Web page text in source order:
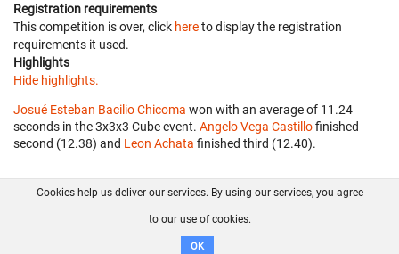
Registration requirements
This competition is over, click hereto display the registration
requirements it used.
Highlights
Hide highlights.
Josué Esteban Bacilio Chicoma won with an average of 11.24
seconds in the 3x3x3 Cube event. Angelo Vega Castillofinished
second (12.38) and Leon Achata finished third (12.40).
FAQ Contact GitHub
Disclaimer
Cookies help us deliver our services. By using our services, you agree
to our use of cookies.
OK